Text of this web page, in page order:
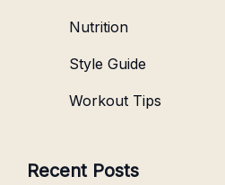
Nutrition
Style Guide
Workout Tips
Recent Posts